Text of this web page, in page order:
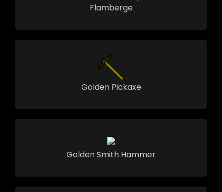
Flamberge
Golden Pickaxe
Golden Smith Hammer